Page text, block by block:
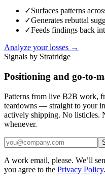
✓Surfaces patterns
✓Generates rebuttal
✓Feeds findings back
Analyze your losses →
Signals by Stratridge
Positioning and go-to-
Patterns from live B2B work,
teardowns — straight to your
actively shipping. No listicles.
whenever.
A work email, please. We’ll
you agree to the Privacy Policy.